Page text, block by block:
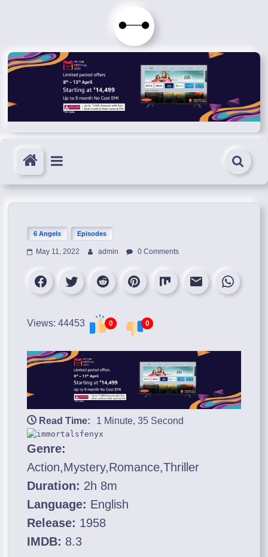
Immortals
Fenyx
Become
Immortals
6 Angels Episodes
May 11, 2022 admin 0 Comments
Views: 44453 0 0
Read Time: 1 Minute, 35 Second
Genre:
Action,Mystery,Romance,Thriller
Duration: 2h 8m
Language: English
Release: 1958
IMDB: 8.3